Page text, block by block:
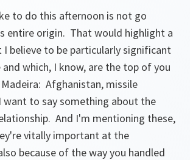
to do this afternoon is not go
entire origin. That would highlight a
I believe to be particularly significant
which, I know, are the top of you
Afghanistan, missile
want to say something about the
And I'm mentioning these,
vitally important at the
because of the way you handled